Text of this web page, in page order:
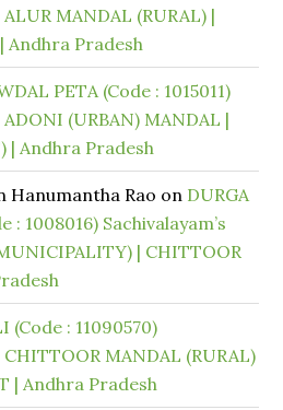
MANDAL (RURAL) |
Andhra Pradesh
PETA (Code : 1015011)
(URBAN) MANDAL |
| Andhra Pradesh
Hanumantha Rao on DURGA
: 1008016) Sachivalayam’s
| CHITTOOR
(Code : 11090570)
MANDAL (RURAL)
| Andhra Pradesh